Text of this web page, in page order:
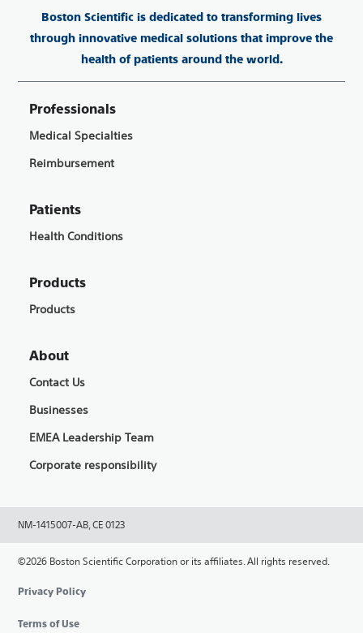
Boston Scientific is dedicated to transforming lives
through innovative medical solutions that improve the
health of patients around the world.
Professionals
Medical Specialties
Reimbursement
Patients
Health Conditions
Products
Products
About
Contact Us
Businesses
EMEA Leadership Team
Corporate responsibility
NM-1415007-AB, CE 0123
©2026 Boston Scientific Corporation or its affiliates. All rights reserved.
Privacy Policy
Terms of Use